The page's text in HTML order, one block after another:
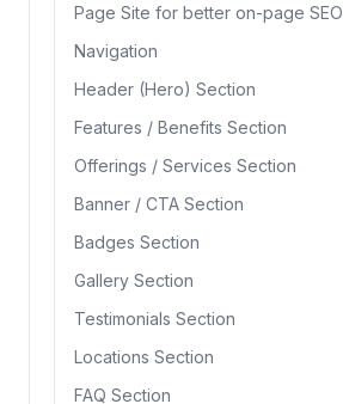
Page Site for better on-page SEO
Navigation
Header (Hero) Section
Features / Benefits Section
Offerings / Services Section
Banner / CTA Section
Badges Section
Gallery Section
Testimonials Section
Locations Section
FAQ Section